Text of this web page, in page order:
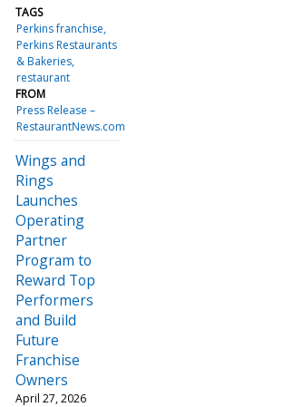
TAGS
Perkins franchise
Perkins Restaurants
& Bakeries
restaurant
FROM
Press Release –
RestaurantNews.com
Wings and
Rings
Launches
Operating
Partner
Program to
Reward Top
Performers
and Build
Future
Franchise
Owners
April 27, 2026